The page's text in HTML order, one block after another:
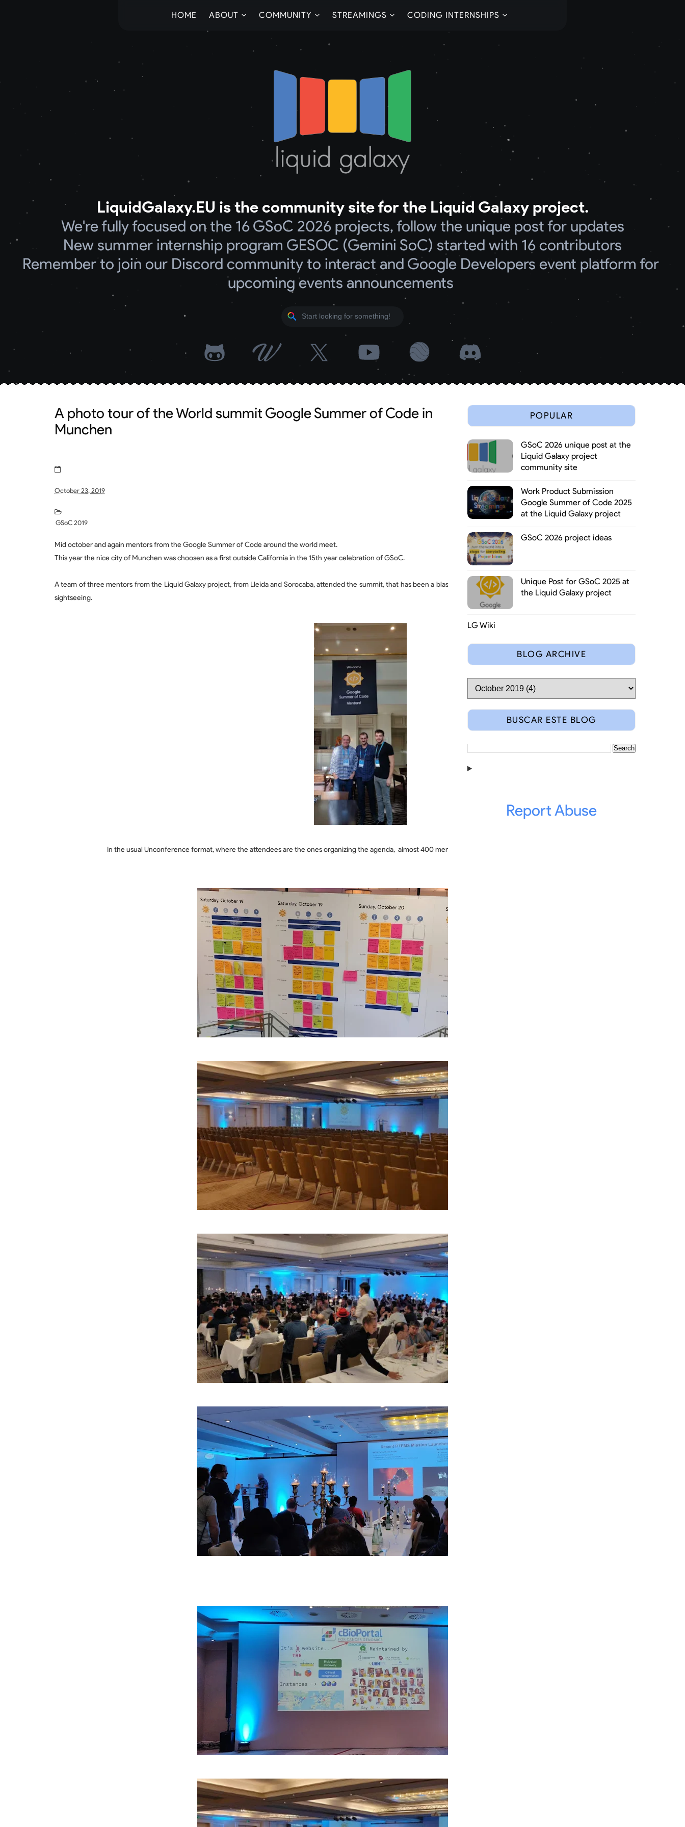
HOME ABOUT COMMUNITY STREAMINGS CODING INTERNSHIPS
LiquidGalaxy.EU is the community site for the Liquid Galaxy project.
We're fully focused on the 16 GSoC 2026 projects, follow the unique post for updates
New summer internship program GESOC (Gemini SoC) started with 16 contributors
Remember to join our Discord community to interact and Google Developers event platform for
upcoming events announcements
A photo tour of the World summit Google Summer of Code in
Munchen
October 23, 2019
GSoC 2019
Mid october and again mentors from the Google Summer of Code around the world meet.
This year the nice city of Munchen was choosen as a first outside California in the 15th year celebration of GSoC.
A team of three mentors from the Liquid Galaxy project, from Lleida and Sorocaba, attended the summit, that has been a blast in knowing new people (66% of attendees were newbies), food and
sightseeing.
In the usual Unconference format, where the attendees are the ones organizing the agenda, almost 400 mentors from 73 countries share a 8 track 2 days seminar.
POPULAR
GSoC 2026 unique post at the
Liquid Galaxy project
community site
Work Product Submission
Google Summer of Code 2025
at the Liquid Galaxy project
GSoC 2026 project ideas
Unique Post for GSoC 2025 at
the Liquid Galaxy project
LG Wiki
BLOG ARCHIVE
BUSCAR ESTE BLOG
Report Abuse